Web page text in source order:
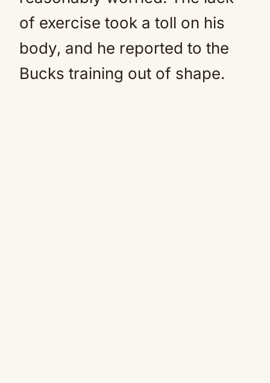
of exercise took a toll on his
body, and he reported to the
Bucks training out of shape.